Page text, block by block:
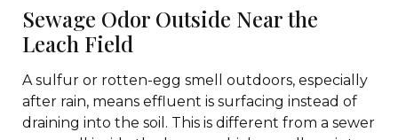
Sewage Odor Outside Near the
Leach Field
A sulfur or rotten-egg smell outdoors, especially
after rain, means effluent is surfacing instead of
draining into the soil. This is different from a sewer